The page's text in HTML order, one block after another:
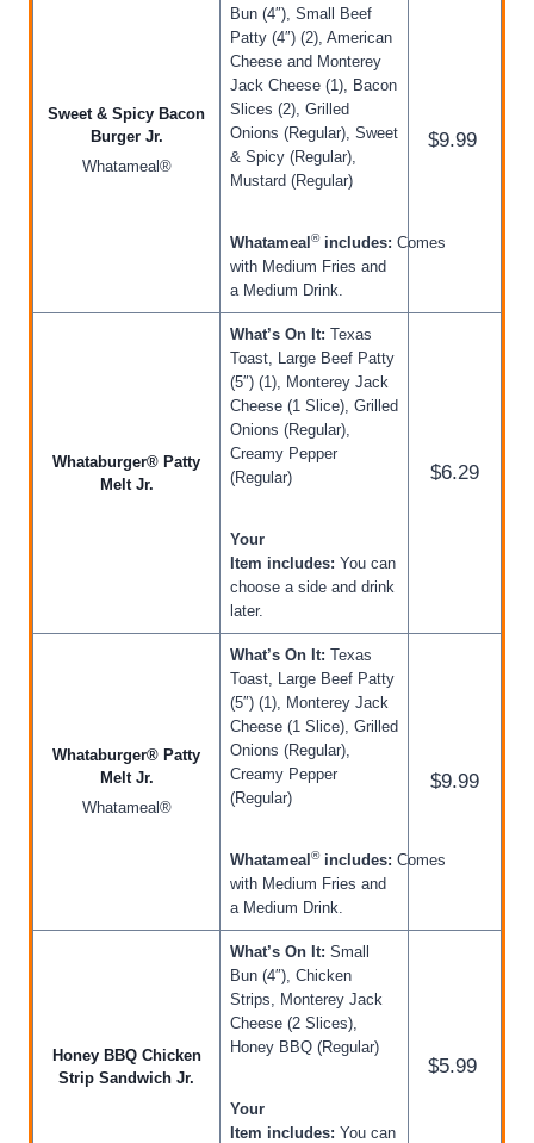
Sweet & Spicy Bacon
Burger Jr.
Whatameal®
Bun (4″), Small Beef
Patty (4″) (2), American
Cheese and Monterey
Jack Cheese (1), Bacon
Slices (2), Grilled
Onions (Regular), Sweet
& Spicy (Regular),
Mustard (Regular)
Whatameal ®includes: Comes
with Medium Fries and
a Medium Drink.
$9.99
Whataburger® Patty
Melt Jr.
What’s On It: Texas
Toast, Large Beef Patty
(5″) (1), Monterey Jack
Cheese (1 Slice), Grilled
Onions (Regular),
Creamy Pepper
(Regular)
Your
Item includes: You can
choose a side and drink
later.
$6.29
Whataburger® Patty
Melt Jr.
Whatameal®
What’s On It: Texas
Toast, Large Beef Patty
(5″) (1), Monterey Jack
Cheese (1 Slice), Grilled
Onions (Regular),
Creamy Pepper
(Regular)
Whatameal ®includes: Comes
with Medium Fries and
a Medium Drink.
$9.99
Honey BBQ Chicken
Strip Sandwich Jr.
What’s On It: Small
Bun (4″), Chicken
Strips, Monterey Jack
Cheese (2 Slices),
Honey BBQ (Regular)
Your
Item includes: You can
$5.99